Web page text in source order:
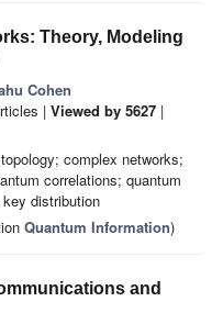
Theory, Modeling
Cohen
| Viewed by 5627 |
complex networks;
correlations; quantum
distribution
Quantum Information)
and